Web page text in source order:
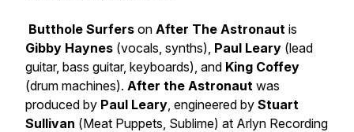
Butthole Surfers on After The Astronaut is
Gibby Haynes (vocals, synths), Paul Leary (lead
guitar, bass guitar, keyboards), and King Coffey
(drum machines). After the Astronaut was
produced by Paul Leary, engineered by Stuart
Sullivan (Meat Puppets, Sublime) at Arlyn Recording